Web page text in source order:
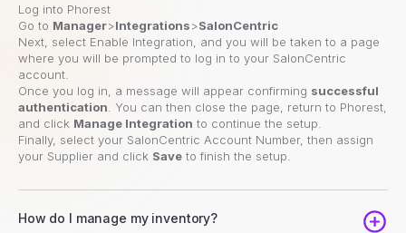
Log into Phorest
Go to Manager>Integrations>SalonCentric
Next, select Enable Integration, and you will be taken to a page
where you will be prompted to log in to your SalonCentric
account.
Once you log in, a message will appear confirming successful
authentication . You can then close the page, return to Phorest,
and click Manage Integration to continue the setup.
Finally, select your SalonCentric Account Number, then assign
your Supplier and click Save to finish the setup.
How do I manage my inventory?